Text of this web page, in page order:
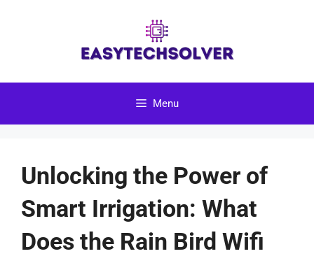
Menu
Unlocking the Power of
Smart Irrigation: What
Does the Rain Bird Wifi